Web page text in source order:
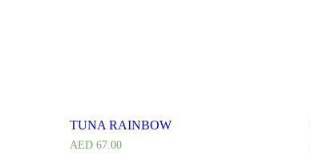
TUNA RAINBOW
AED 67.00